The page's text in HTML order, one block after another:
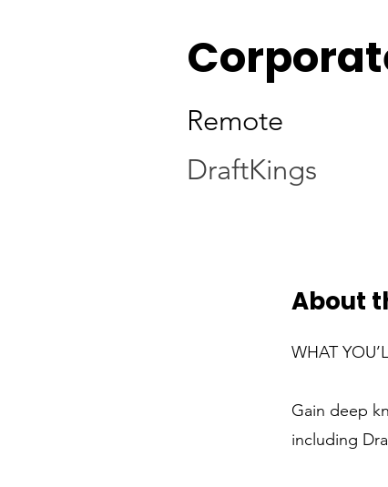
Remote
DraftKings
About
WHAT
Gain deep
including